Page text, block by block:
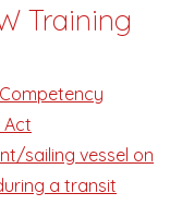
Training
Act
sailing vessel on
a transit